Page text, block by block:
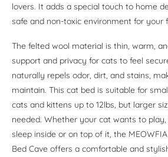
lovers. It adds a special touch to home
safe and non-toxic environment for your
The felted wool material is thin, warm,
support and privacy for cats to feel
naturally repels odor, dirt, and stains,
maintain. This cat bed is suitable for
cats and kittens up to 12lbs, but larger
needed. Whether your cat wants to
sleep inside or on top of it, the
Bed Cave offers a comfortable and